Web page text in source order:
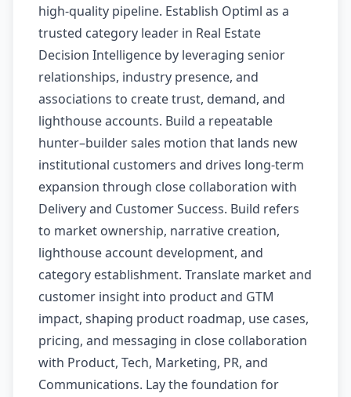
high-quality pipeline. Establish Optiml as a
trusted category leader in Real Estate
Decision Intelligence by leveraging senior
relationships, industry presence, and
associations to create trust, demand, and
lighthouse accounts. Build a repeatable
hunter–builder sales motion that lands new
institutional customers and drives long-term
expansion through close collaboration with
Delivery and Customer Success. Build refers
to market ownership, narrative creation,
lighthouse account development, and
category establishment. Translate market and
customer insight into product and GTM
impact, shaping product roadmap, use cases,
pricing, and messaging in close collaboration
with Product, Tech, Marketing, PR, and
Communications. Lay the foundation for